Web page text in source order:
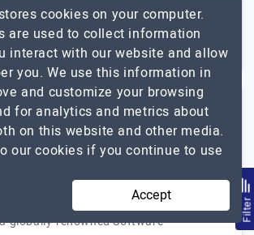
USA, India, UK
Tech Private Limited
!
globally-renowned Software
Filter
cookies on your computer.
are used to collect information
interact with our website and allow
you. We use this information in
and customize your browsing
for analytics and metrics about
on this website and other media.
our cookies if you continue to use
Accept